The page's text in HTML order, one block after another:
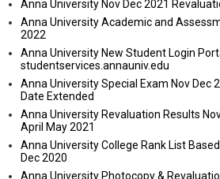
Anna University Nov Dec 2021
Anna University Academic and
2022
Anna University New Student Login
studentservices.annauniv.edu
Anna University Special Exam Nov Dec
Date Extended
Anna University Revaluation Results
April May 2021
Anna University College Rank List
Dec 2020
Anna University Photocopy &